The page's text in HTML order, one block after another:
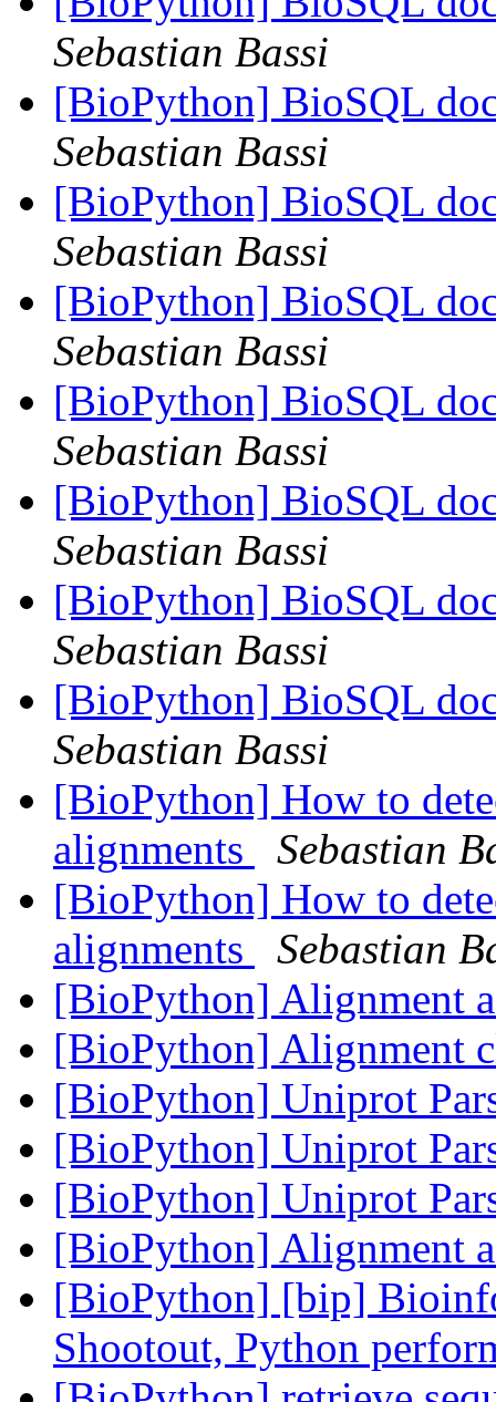
Sebastian Bassi
[BioPython] BioSQL
Sebastian Bassi
[BioPython] BioSQL
Sebastian Bassi
[BioPython] BioSQL
Sebastian Bassi
[BioPython] BioSQL
Sebastian Bassi
[BioPython] BioSQL
Sebastian Bassi
[BioPython] BioSQL
Sebastian Bassi
[BioPython] BioSQL
Sebastian Bassi
[BioPython] How to
alignments
Sebastian
[BioPython] How to
alignments
Sebastian
[BioPython] Alignment
[BioPython] Alignment
[BioPython] Uniprot
[BioPython] Uniprot
[BioPython] Uniprot
[BioPython] Alignment
[BioPython] [bip]
Shootout, Python